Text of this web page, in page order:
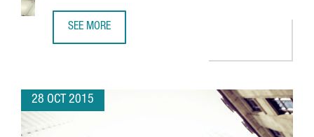
SEE MORE
28 OCT 2015